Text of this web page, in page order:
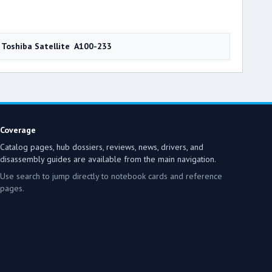
Toshiba Satellite A100-233
Coverage
Catalog pages, hub dossiers, reviews, news, drivers, and
disassembly guides are available from the main navigation.
Use search to jump directly to notebook cards and reference
pages.